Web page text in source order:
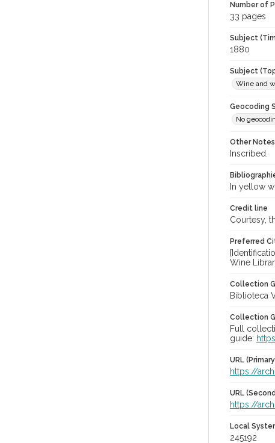
Number of
33 pages
Subject
1880
Subject
Wine and
Geocoding
No
Other Notes
Inscribed.
In yellow
Credit line
Courtesy,
Preferred
Wine
Collection
Biblioteca
Collection
Full
guide:
URL
https://
URL
https://
Local
245192